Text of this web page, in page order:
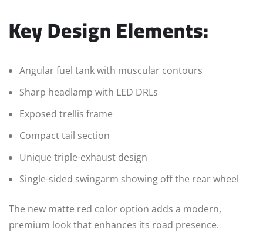
Key Design Elements:
Angular fuel tank with muscular contours
Sharp headlamp with LED DRLs
Exposed trellis frame
Compact tail section
Unique triple-exhaust design
Single-sided swingarm showing off the rear wheel
The new matte red color option adds a modern,
premium look that enhances its road presence.